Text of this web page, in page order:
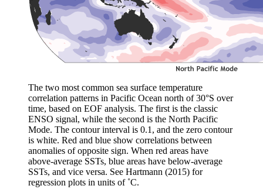
The two most common sea surface temperature
correlation patterns in Pacific Ocean north of 30°S over
time, based on EOF analysis. The first is the classic
ENSO signal, while the second is the North Pacific
Mode. The contour interval is 0.1, and the zero contour
is white. Red and blue show correlations between
anomalies of opposite sign. When red areas have
above-average SSTs, blue areas have below-average
SSTs, and vice versa. See Hartmann (2015) for
regression plots in units of ˚C.